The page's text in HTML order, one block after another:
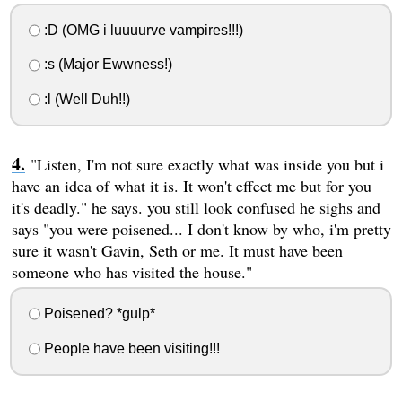
:D (OMG i luuuurve vampires!!!)
:s (Major Ewwness!)
:l (Well Duh!!)
"Listen, I'm not sure exactly what was inside you but i
have an idea of what it is. It won't effect me but for you
it's deadly." he says. you still look confused he sighs and
says "you were poisened... I don't know by who, i'm pretty
sure it wasn't Gavin, Seth or me. It must have been
someone who has visited the house."
Poisened? *gulp*
People have been visiting!!!